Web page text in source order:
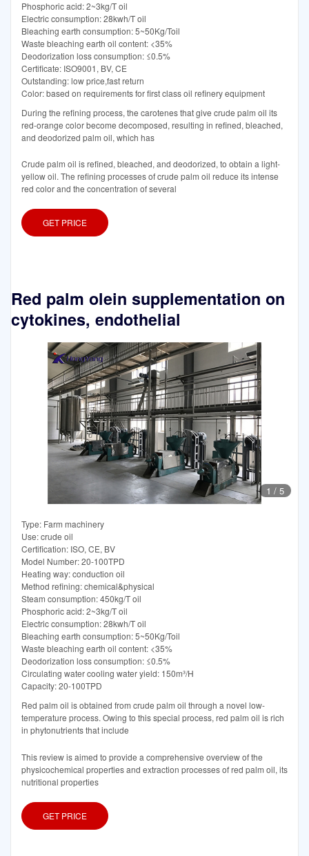
Phosphoric acid: 2~3kg/T oil
Electric consumption: 28kwh/T oil
Bleaching earth consumption: 5~50Kg/Toil
Waste bleaching earth oil content: <35%
Deodorization loss consumption: ≤0.5%
Certificate: ISO9001, BV, CE
Outstanding: low price,fast return
Color: based on requirements for first class oil refinery equipment
During the refining process, the carotenes that give crude palm oil its
red-orange color become decomposed, resulting in refined, bleached,
and deodorized palm oil, which has
Crude palm oil is refined, bleached, and deodorized, to obtain a light-
yellow oil. The refining processes of crude palm oil reduce its intense
red color and the concentration of several
GET PRICE
Red palm olein supplementation on
cytokines, endothelial
1 / 5
Type: Farm machinery
Use: crude oil
Certification: ISO, CE, BV
Model Number: 20-100TPD
Heating way: conduction oil
Method refining: chemical&physical
Steam consumption: 450kg/T oil
Phosphoric acid: 2~3kg/T oil
Electric consumption: 28kwh/T oil
Bleaching earth consumption: 5~50Kg/Toil
Waste bleaching earth oil content: <35%
Deodorization loss consumption: ≤0.5%
Circulating water cooling water yield: 150m³/H
Capacity: 20-100TPD
Red palm oil is obtained from crude palm oil through a novel low-
temperature process. Owing to this special process, red palm oil is rich
in phytonutrients that include
This review is aimed to provide a comprehensive overview of the
physicochemical properties and extraction processes of red palm oil, its
nutritional properties
GET PRICE